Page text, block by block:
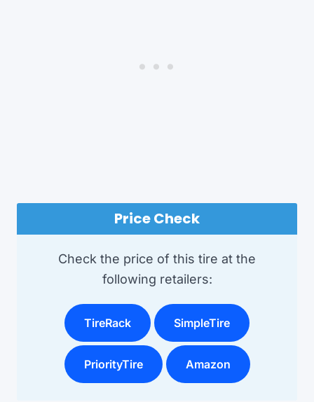
Price Check
Check the price of this tire at the
following retailers:
TireRack SimpleTire
PriorityTire Amazon